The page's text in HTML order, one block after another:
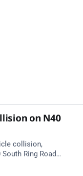
on N40
collision,
Ring Road
(Cork). Take